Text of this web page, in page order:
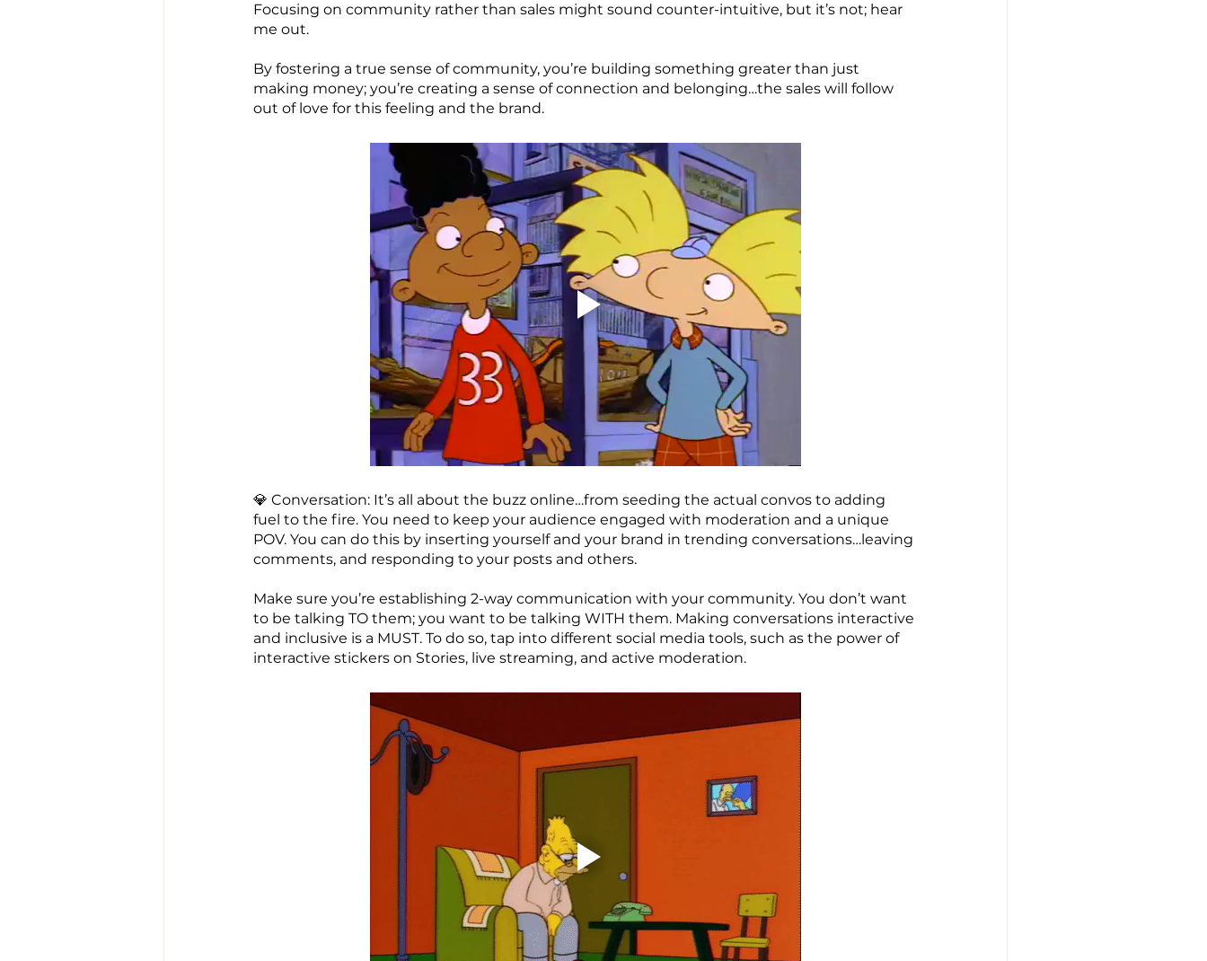
Focusing on community rather than sales might sound counter-intuitive, but it’s not; hear
me out.
By fostering a true sense of community, you’re building something greater than just
making money; you’re creating a sense of connection and belonging…the sales will follow
out of love for this feeling and the brand.
💎 Conversation: It’s all about the buzz online…from seeding the actual convos to adding
fuel to the fire. You need to keep your audience engaged with moderation and a unique
POV. You can do this by inserting yourself and your brand in trending conversations…leaving
comments, and responding to your posts and others.
Make sure you’re establishing 2-way communication with your community. You don’t want
to be talking TO them; you want to be talking WITH them. Making conversations interactive
and inclusive is a MUST. To do so, tap into different social media tools, such as the power of
interactive stickers on Stories, live streaming, and active moderation.